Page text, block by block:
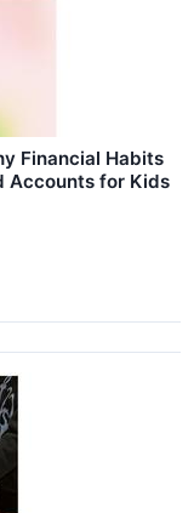
Financial Habits
Accounts for Kids